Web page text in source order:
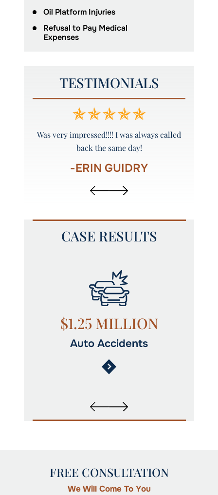
Oil Platform Injuries
Refusal to Pay Medical
Expenses
TESTIMONIALS
Was very impressed!!!! I was always called
back the same day!
-ERIN GUIDRY
CASE RESULTS
$1.25 MILLION
Auto Accidents
FREE CONSULTATION
We Will Come To You